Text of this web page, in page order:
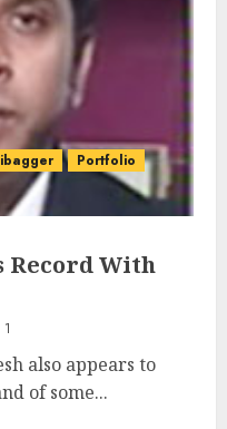
Portfolio
Record With
1
also appears to
of some...